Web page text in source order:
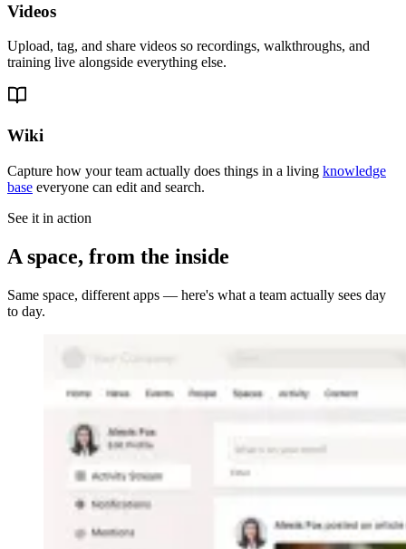
Videos
Upload, tag, and share videos so recordings, walkthroughs, and
training live alongside everything else.
Wiki
Capture how your team actually does things in a living knowledge
base everyone can edit and search.
See it in action
A space, from the inside
Same space, different apps — here's what a team actually sees day
to day.